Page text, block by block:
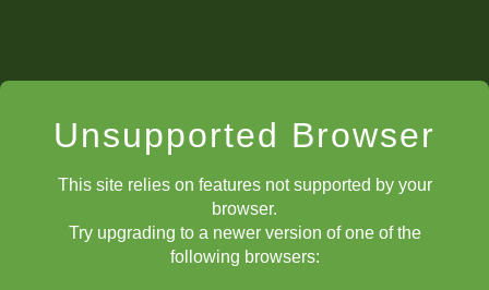
Unsupported Browser
This site relies on features not supported by your
browser.
Try upgrading to a newer version of one of the
following browsers: